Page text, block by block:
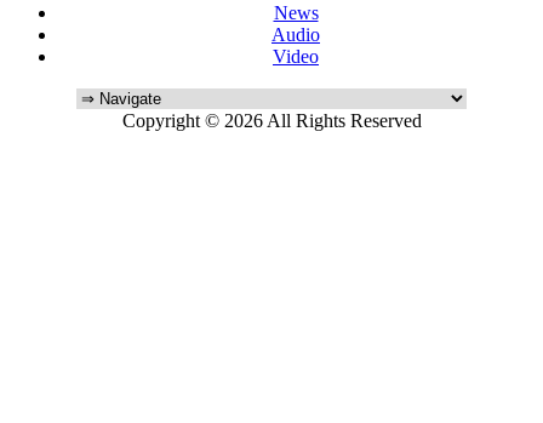
News
Audio
Video
Copyright © 2026 All Rights Reserved